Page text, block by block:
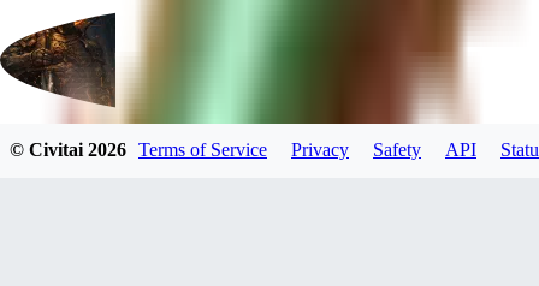
© Civitai2026 Terms of Service Privacy Safety API